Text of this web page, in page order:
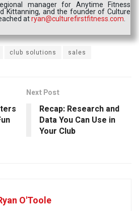
manager for Anytime Fitness
Kittanning, and the founder of Culture
atryan@culturefirstfitness.com.
club solutions sales
Next Post
Recap: Research and
Data You Can Use in
Your Club
O'Toole